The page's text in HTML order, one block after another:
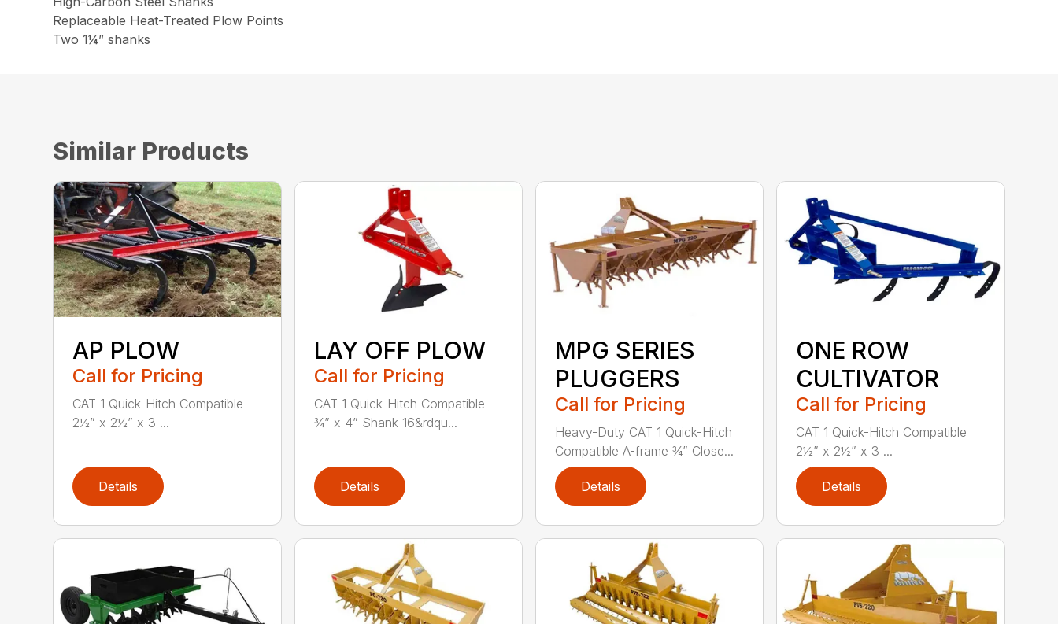
Replaceable Heat-Treated Plow Points
Two 1¼” shanks
Similar Products
AP PLOW
Call for Pricing
CAT 1 Quick-Hitch Compatible
2½” x 2½” x 3 ...
Details
LAY OFF PLOW
Call for Pricing
CAT 1 Quick-Hitch Compatible
¾” x 4” Shank 16&rdqu...
Details
MPG SERIES
PLUGGERS
Call for Pricing
Heavy-Duty CAT 1 Quick-Hitch
Compatible A-frame ¾” Close...
Details
ONE ROW
CULTIVATOR
Call for Pricing
CAT 1 Quick-Hitch Compatible
2½” x 2½” x 3 ...
Details